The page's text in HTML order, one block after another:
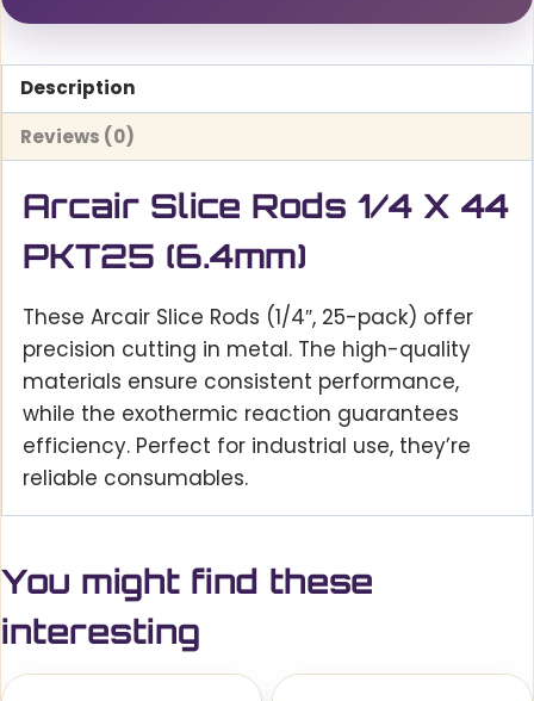
Description
Reviews (0)
Arcair Slice Rods 1/4 X 44
PKT25 (6.4mm)
These Arcair Slice Rods (1/4″, 25-pack) offer
precision cutting in metal. The high-quality
materials ensure consistent performance,
while the exothermic reaction guarantees
efficiency. Perfect for industrial use, they’re
reliable consumables.
You might find these
interesting